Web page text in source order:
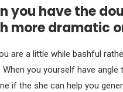
you have the
more dramatic
are a little while bashful
you yourself have
if the she can help you